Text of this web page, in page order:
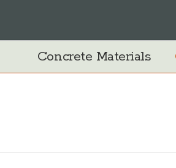
Concrete Materials